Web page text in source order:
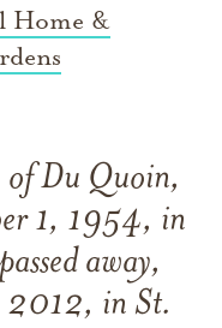
Home &
of Du Quoin,
1, 1954, in
away,
2012, in St.